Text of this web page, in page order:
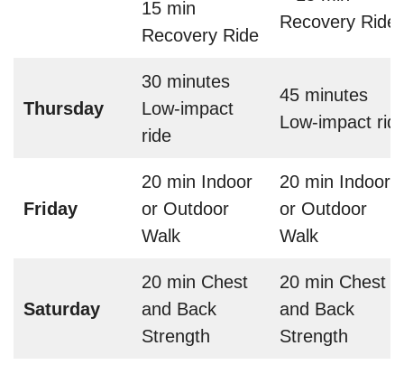
15 min
Recovery Ride
Recovery Ride
Thursday
30 minutes
Low-impact
ride
45 minutes
Low-impact
Friday
20 min Indoor
or Outdoor
Walk
20 min Indoor
or Outdoor
Walk
Saturday
20 min Chest
and Back
Strength
20 min Chest
and Back
Strength